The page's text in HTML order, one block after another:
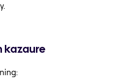
kazaure